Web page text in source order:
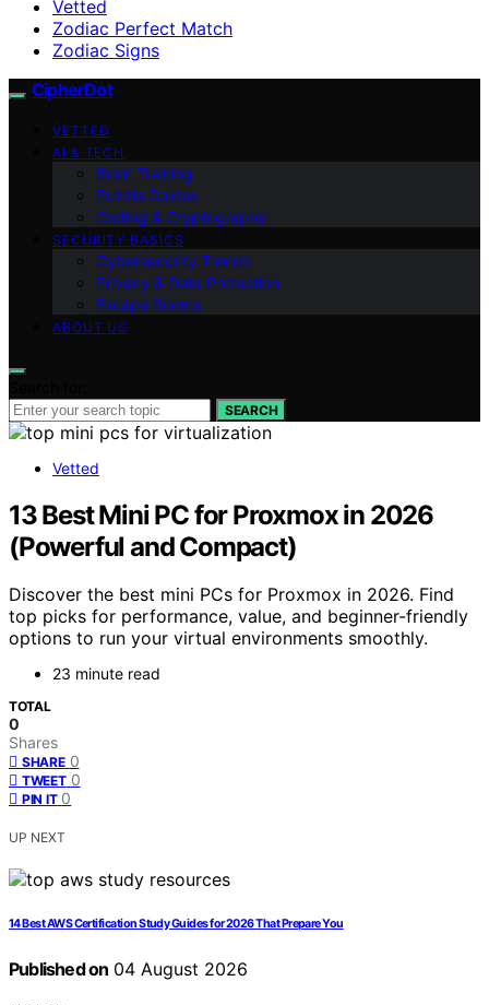
Vetted
Zodiac Perfect Match
Zodiac Signs
CipherDot
VETTED
AI & TECH
Brain Training
Puzzle Guides
Coding & Cryptography
SECURITY BASICS
Cybersecurity Trends
Privacy & Data Protection
Escape Rooms
ABOUT US
SEARCH
Vetted
13 Best Mini PC for Proxmox in 2026
(Powerful and Compact)
Discover the best mini PCs for Proxmox in 2026. Find
top picks for performance, value, and beginner-friendly
options to run your virtual environments smoothly.
23 minute read
TOTAL
0
Shares
SHARE 0
TWEET 0
PIN IT 0
UP NEXT
14 Best AWS Certification Study Guides for 2026 That Prepare You
Published on 04 August 2026